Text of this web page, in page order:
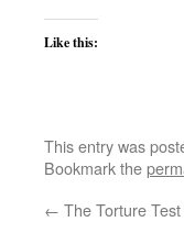
Like this:
This entry was
Bookmark the
← The Torture Test